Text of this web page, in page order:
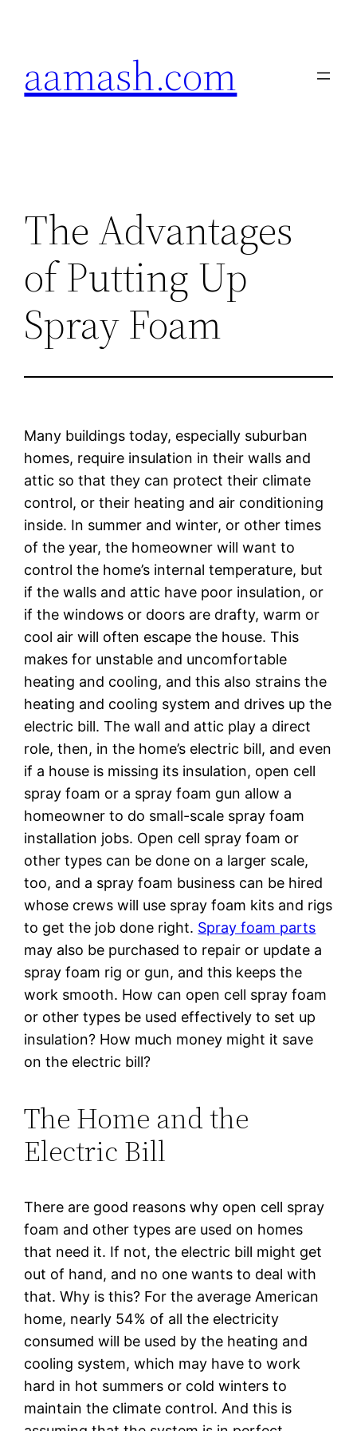
aamash.com
The Advantages
of Putting Up
Spray Foam
Many buildings today, especially suburban
homes, require insulation in their walls and
attic so that they can protect their climate
control, or their heating and air conditioning
inside. In summer and winter, or other times
of the year, the homeowner will want to
control the home’s internal temperature, but
if the walls and attic have poor insulation, or
if the windows or doors are drafty, warm or
cool air will often escape the house. This
makes for unstable and uncomfortable
heating and cooling, and this also strains the
heating and cooling system and drives up the
electric bill. The wall and attic play a direct
role, then, in the home’s electric bill, and even
if a house is missing its insulation, open cell
spray foam or a spray foam gun allow a
homeowner to do small-scale spray foam
installation jobs. Open cell spray foam or
other types can be done on a larger scale,
too, and a spray foam business can be hired
whose crews will use spray foam kits and rigs
to get the job done right. Spray foam parts
may also be purchased to repair or update a
spray foam rig or gun, and this keeps the
work smooth. How can open cell spray foam
or other types be used effectively to set up
insulation? How much money might it save
on the electric bill?
The Home and the
Electric Bill
There are good reasons why open cell spray
foam and other types are used on homes
that need it. If not, the electric bill might get
out of hand, and no one wants to deal with
that. Why is this? For the average American
home, nearly 54% of all the electricity
consumed will be used by the heating and
cooling system, which may have to work
hard in hot summers or cold winters to
maintain the climate control. And this is